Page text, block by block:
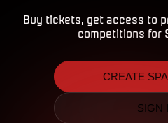
Buy tickets, get access to
competitions for
CREATE
SIGN